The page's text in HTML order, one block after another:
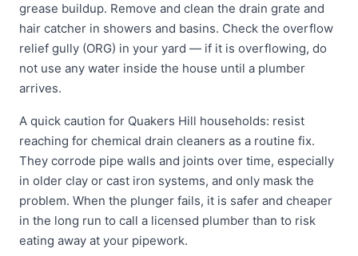
grease buildup. Remove and clean the drain grate and
hair catcher in showers and basins. Check the overflow
relief gully (ORG) in your yard — if it is overflowing, do
not use any water inside the house until a plumber
arrives.
A quick caution for Quakers Hill households: resist
reaching for chemical drain cleaners as a routine fix.
They corrode pipe walls and joints over time, especially
in older clay or cast iron systems, and only mask the
problem. When the plunger fails, it is safer and cheaper
in the long run to call a licensed plumber than to risk
eating away at your pipework.